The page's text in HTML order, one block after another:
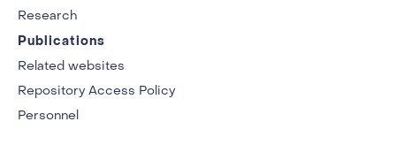
Research
Publications
Related websites
Repository Access Policy
Personnel